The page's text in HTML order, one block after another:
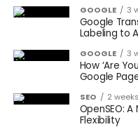
GOOGLE 3
Google
Labeling to
GOOGLE 3
How ‘Are
Google
SEO 2
OpenSEO:
Flexibility